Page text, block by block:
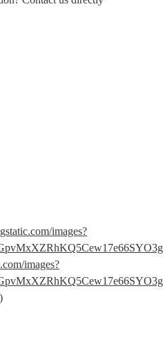
images?
images?